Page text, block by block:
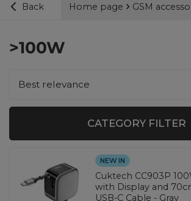
Back Home page GSM
>100W
Change sorting
Best relevance
CATEGORY FILTER
NEW IN
Cuktech CC903P
with Display and
USB-C Cable - Gray